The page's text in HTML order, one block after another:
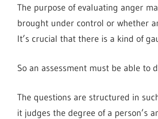
The purpose of evaluating anger
brought under control or whether
It’s crucial that there is a kind of
So an assessment must be able to
The questions are structured in
it judges the degree of a person’s